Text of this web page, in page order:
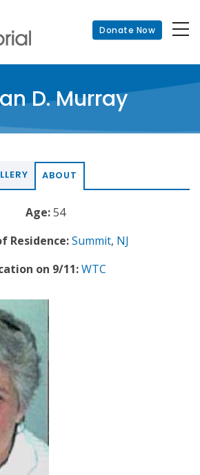
Donate Now
D. Murray
ABOUT
Age:54
Residence: Summit, NJ
on 9/11:WTC